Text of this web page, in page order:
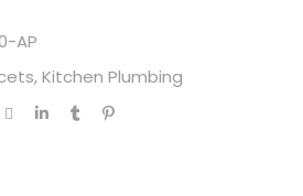
AP
,Kitchen Plumbing